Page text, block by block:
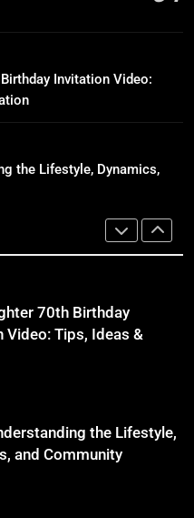
Therapy Jobs in
70th Birthday
Tips, Ideas &
and Community
& How to Check
Invitation Video:
the Lifestyle, Dynamics,
Meaning, Features,
Matters in 2026
Entry-Level
Therapy Jobs in
70th Birthday
Video: Tips, Ideas &
the Lifestyle,
and Community